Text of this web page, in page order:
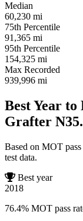
Median
60,230 mi
75th Percentile
91,365 mi
95th Percentile
154,325 mi
Max Recorded
939,996 mi
Best Year to
Grafter
Based on MOT
test data.
Best year
2018
76.4% MOT pass